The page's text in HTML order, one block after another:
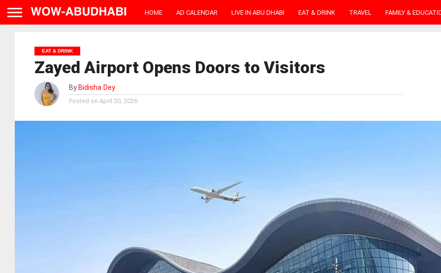
HOME AD CALENDAR LIVE IN ABU DHABI EAT & DRINK TRAVEL FAMILY &
EAT & DRINK
Zayed Airport Opens Doors to Visitors
By Bidisha Dey
Posted on April 20, 2026